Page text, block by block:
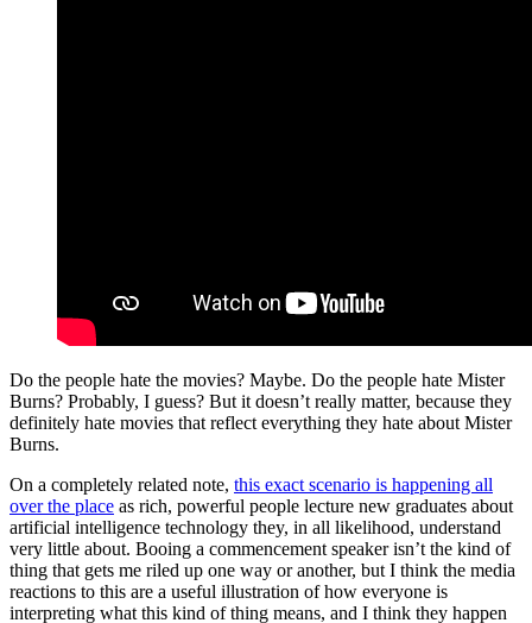
Do the people hate the movies? Maybe. Do the people hate Mister
Burns? Probably, I guess? But it doesn’t really matter, because they
definitely hate movies that reflect everything they hate about Mister
Burns.
On a completely related note, this exact scenario is happening all
over the place as rich, powerful people lecture new graduates about
artificial intelligence technology they, in all likelihood, understand
very little about. Booing a commencement speaker isn’t the kind of
thing that gets me riled up one way or another, but I think the media
reactions to this are a useful illustration of how everyone is
interpreting what this kind of thing means, and I think they happen